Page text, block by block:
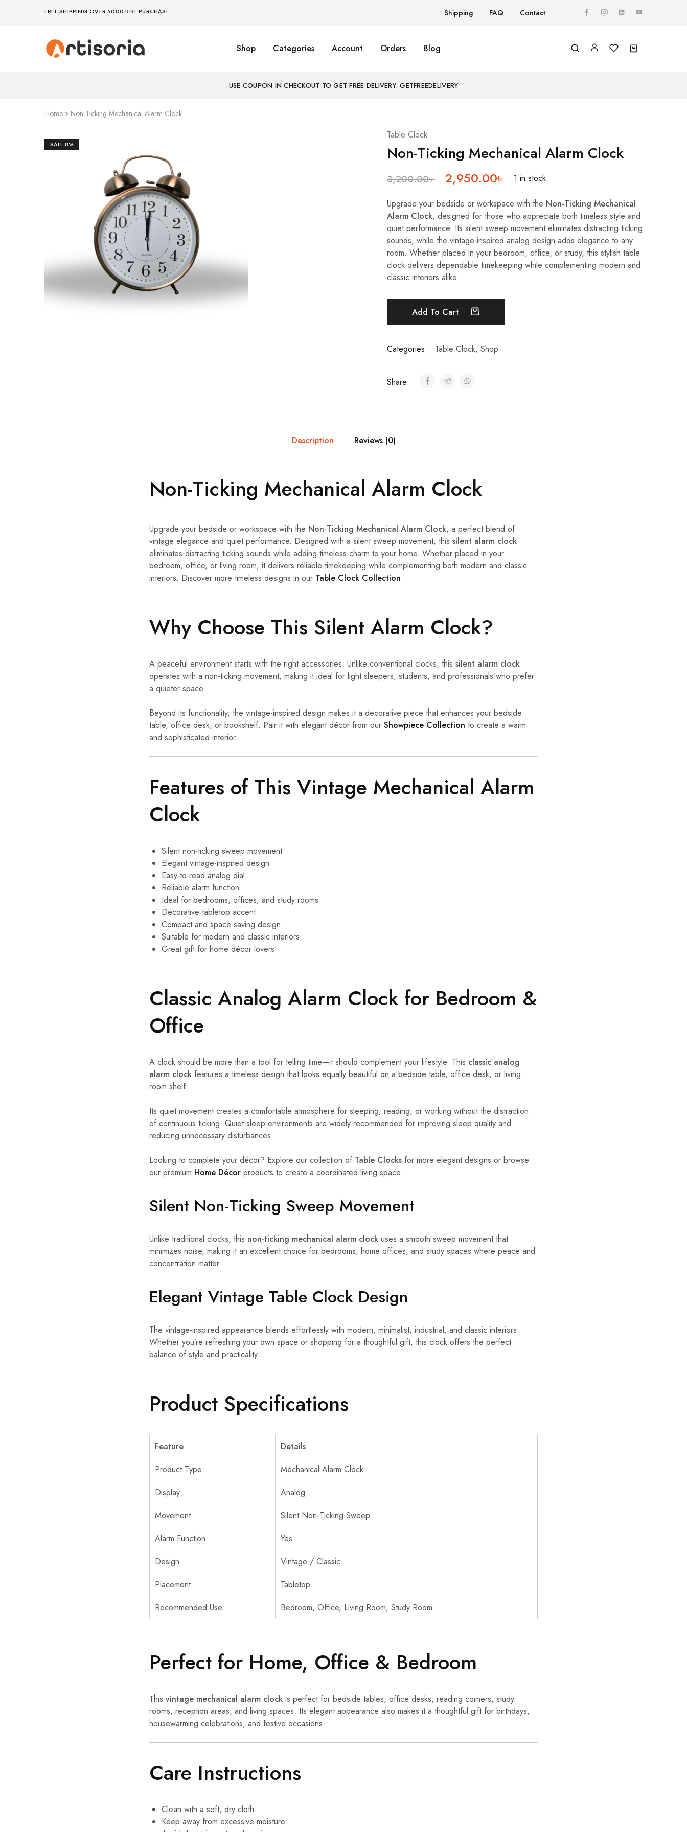
FREE SHIPPING OVER 5000 BDT PURCHASE Shipping FAQ Contact
Premium
Showpieces,
Bangladesh.
Make
life
deserves
art
Shop Categories Account Orders Blog
USE COUPON IN CHECKOUT TO GET FREE DELIVERY: GETFREEDELIVERY
Home » Non-Ticking Mechanical Alarm Clock
SALE8%
Table Clock
Non-Ticking Mechanical Alarm Clock
3,200.00৳ 2,950.00৳ 1 in stock
Upgrade your bedside or workspace with the Non-Ticking Mechanical
Alarm Clock, designed for those who appreciate both timeless style and
quiet performance. Its silent sweep movement eliminates distracting ticking
sounds, while the vintage-inspired analog design adds elegance to any
room. Whether placed in your bedroom, office, or study, this stylish table
clock delivers dependable timekeeping while complementing modern and
classic interiors alike.
Add To Cart
Categories: Table Clock, Shop
Share:
Description Reviews (0)
Non-Ticking Mechanical Alarm Clock
Upgrade your bedside or workspace with the Non-Ticking Mechanical Alarm Clock, a perfect blend of
vintage elegance and quiet performance. Designed with a silent sweep movement, this silent alarm clock
eliminates distracting ticking sounds while adding timeless charm to your home. Whether placed in your
bedroom, office, or living room, it delivers reliable timekeeping while complementing both modern and classic
interiors. Discover more timeless designs in our Table Clock Collection.
Why Choose This Silent Alarm Clock?
A peaceful environment starts with the right accessories. Unlike conventional clocks, this silent alarm clock
operates with a non-ticking movement, making it ideal for light sleepers, students, and professionals who prefer
a quieter space.
Beyond its functionality, the vintage-inspired design makes it a decorative piece that enhances your bedside
table, office desk, or bookshelf. Pair it with elegant décor from our Showpiece Collection to create a warm
and sophisticated interior.
Features of This Vintage Mechanical Alarm
Clock
Silent non-ticking sweep movement
Elegant vintage-inspired design
Easy-to-read analog dial
Reliable alarm function
Ideal for bedrooms, offices, and study rooms
Decorative tabletop accent
Compact and space-saving design
Suitable for modern and classic interiors
Great gift for home décor lovers
Classic Analog Alarm Clock for Bedroom &
Office
A clock should be more than a tool for telling time—it should complement your lifestyle. This classic analog
alarm clock features a timeless design that looks equally beautiful on a bedside table, office desk, or living
room shelf.
Its quiet movement creates a comfortable atmosphere for sleeping, reading, or working without the distraction
of continuous ticking. Quiet sleep environments are widely recommended for improving sleep quality and
reducing unnecessary disturbances.
Looking to complete your décor? Explore our collection of Table Clocks for more elegant designs or browse
our premium Home Décor products to create a coordinated living space.
Silent Non-Ticking Sweep Movement
Unlike traditional clocks, this non-ticking mechanical alarm clock uses a smooth sweep movement that
minimizes noise, making it an excellent choice for bedrooms, home offices, and study spaces where peace and
concentration matter.
Elegant Vintage Table Clock Design
The vintage-inspired appearance blends effortlessly with modern, minimalist, industrial, and classic interiors.
Whether you’re refreshing your own space or shopping for a thoughtful gift, this clock offers the perfect
balance of style and practicality.
Product Specifications
Feature
Details
Product Type
Mechanical Alarm Clock
Display
Analog
Movement
Silent Non-Ticking Sweep
Alarm Function
Yes
Design
Vintage / Classic
Placement
Tabletop
Recommended Use
Bedroom, Office, Living Room, Study Room
Perfect for Home, Office & Bedroom
This vintage mechanical alarm clock is perfect for bedside tables, office desks, reading corners, study
rooms, reception areas, and living spaces. Its elegant appearance also makes it a thoughtful gift for birthdays,
housewarming celebrations, and festive occasions.
Care Instructions
Clean with a soft, dry cloth.
Keep away from excessive moisture.